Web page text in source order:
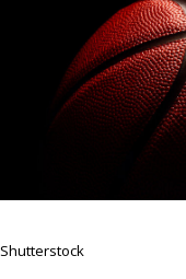
Shutterstock